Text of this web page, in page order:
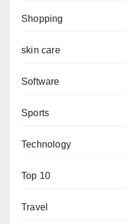
Shopping
skin care
Software
Sports
Technology
Top 10
Travel